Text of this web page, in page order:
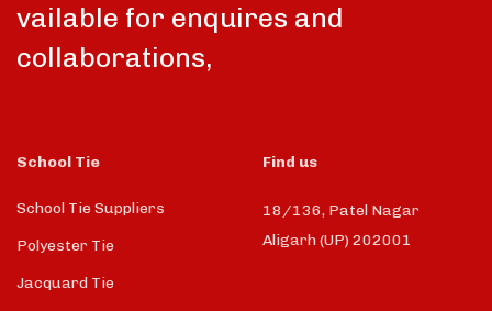
vailable for enquires and
collaborations,
School Tie
School Tie Suppliers
Polyester Tie
Jacquard Tie
Find us
18/136, Patel Nagar
Aligarh (UP) 202001